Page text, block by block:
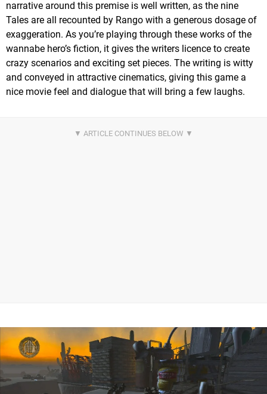
narrative around this premise is well written, as the nine
Tales are all recounted by Rango with a generous dosage of
exaggeration. As you’re playing through these works of the
wannabe hero’s fiction, it gives the writers licence to create
crazy scenarios and exciting set pieces. The writing is witty
and conveyed in attractive cinematics, giving this game a
nice movie feel and dialogue that will bring a few laughs.